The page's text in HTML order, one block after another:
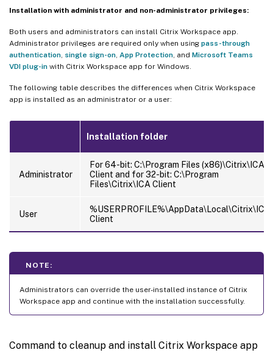
Installation with administrator and non-administrator privileges:
Both users and administrators can install Citrix Workspace app.
Administrator privileges are required only when using pass-through
authentication single sign-on App Protection , and Microsoft Teams
VDI plug-in with Citrix Workspace app for Windows.
The following table describes the differences when Citrix Workspace
app is installed as an administrator or a user:
Installation folder
Administrator
For 64-bit: C:\Program Files (x86)\Citrix\ICA
Client and for 32-bit: C:\Program
Files\Citrix\ICA Client
User
%USERPROFILE%\AppData\Local\Citrix\ICA
Client
NOTE:
Administrators can override the user-installed instance of Citrix
Workspace app and continue with the installation successfully.
Command to cleanup and install Citrix Workspace app